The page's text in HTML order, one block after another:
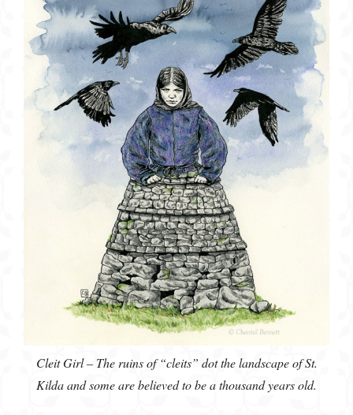
Cleit Girl – The ruins of “cleits” dot the landscape of St.
Kilda and some are believed to be a thousand years old.